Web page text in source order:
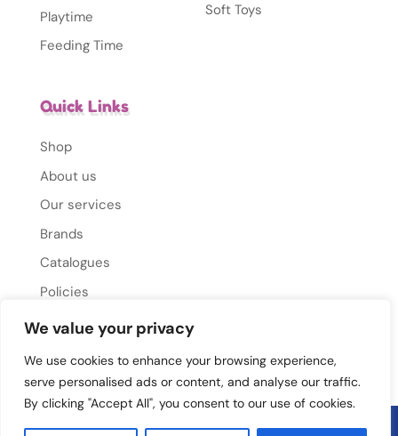
We value your privacy
We use cookies to enhance your browsing experience,
serve personalised ads or content, and analyse our traffic.
By clicking "Accept All", you consent to our use of cookies.
Playtime
Feeding Time
Soft Toys
Quick Links
Shop
About us
Our services
Brands
Catalogues
Policies
Gallery
© 2026 Mums Mate. All rights reserved.Privacy